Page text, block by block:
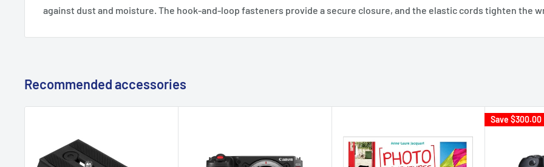
against dust and moisture. The hook-and-loop fasteners provide a secure closure, and the elastic cords tighten the
Recommended accessories
Save$300.00